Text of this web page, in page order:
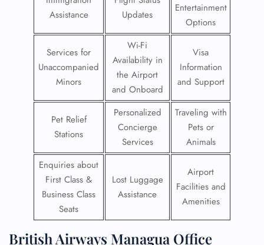
Assistance
Updates
Entertainment
Options
Services for
Unaccompanied
Minors
Wi-Fi
Availability in
the Airport
and Onboard
Visa
Information
and Support
Pet Relief
Stations
Personalized
Concierge
Services
Traveling with
Pets or
Animals
Enquiries about
First Class &
Business Class
Seats
Lost Luggage
Assistance
Airport
Facilities and
Amenities
British Airways Managua Office